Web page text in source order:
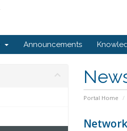
Announcements
Portal Home